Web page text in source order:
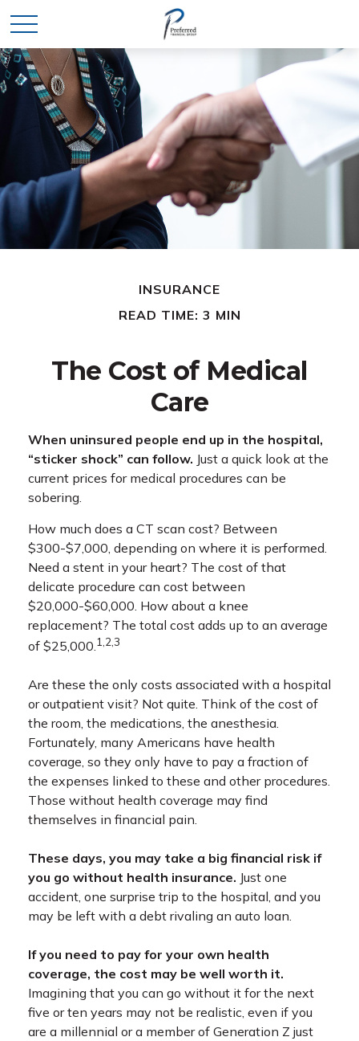
INSURANCE
READ TIME: 3 MIN
The Cost of Medical
Care
When uninsured people end up in the hospital,
“sticker shock” can follow. Just a quick look at the
current prices for medical procedures can be
sobering.
How much does a CT scan cost? Between
$300-$7,000, depending on where it is performed.
Need a stent in your heart? The cost of that
delicate procedure can cost between
$20,000-$60,000. How about a knee
replacement? The total cost adds up to an average
of $25,000.1,2,3
Are these the only costs associated with a hospital
or outpatient visit? Not quite. Think of the cost of
the room, the medications, the anesthesia.
Fortunately, many Americans have health
coverage, so they only have to pay a fraction of
the expenses linked to these and other procedures.
Those without health coverage may find
themselves in financial pain.
These days, you may take a big financial risk if
you go without health insurance. Just one
accident, one surprise trip to the hospital, and you
may be left with a debt rivaling an auto loan.
If you need to pay for your own health
coverage, the cost may be well worth it.
Imagining that you can go without it for the next
five or ten years may not be realistic, even if you
are a millennial or a member of Generation Z just